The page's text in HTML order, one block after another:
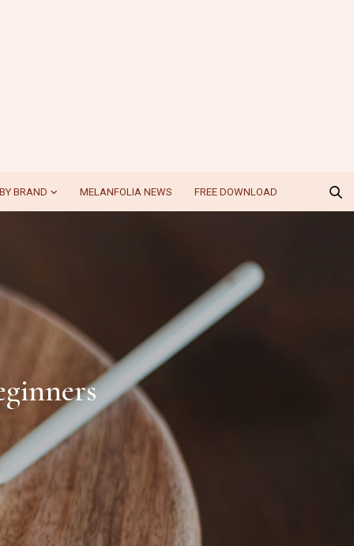
BY BRAND MELANFOLIA NEWS FREE DOWNLOAD